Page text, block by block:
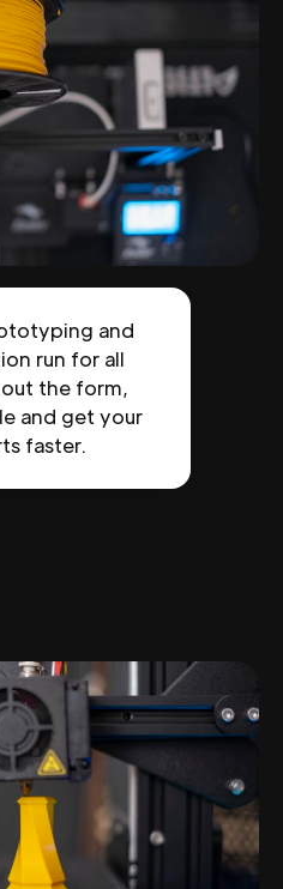
and
run for all
the form,
and get your
faster.